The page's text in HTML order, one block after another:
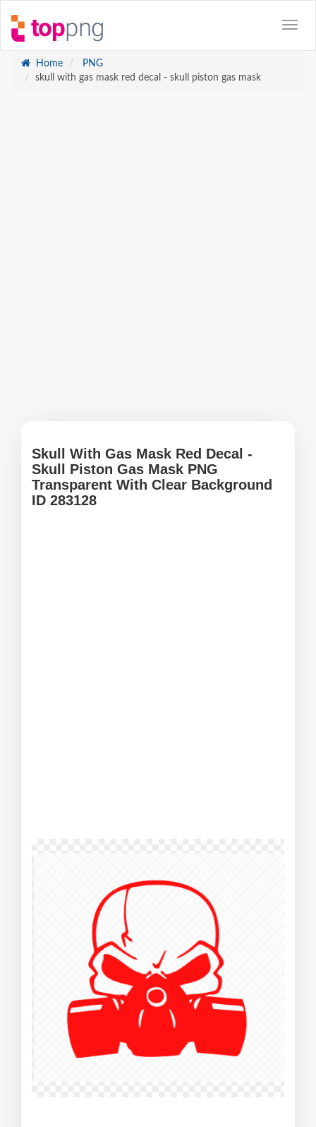
Home
PNG
skull with gas mask red decal - skull piston gas mask
Skull With Gas Mask Red Decal -
Skull Piston Gas Mask PNG
Transparent With Clear Background
ID 283128